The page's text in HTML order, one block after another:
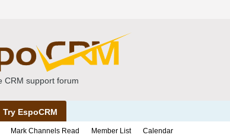
CRM support forum
Try EspoCRM
Mark Channels Read Member List Calendar